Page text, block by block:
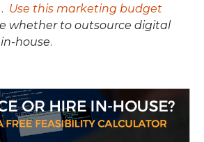
Use this marketing budget
whether to outsource digital
house.